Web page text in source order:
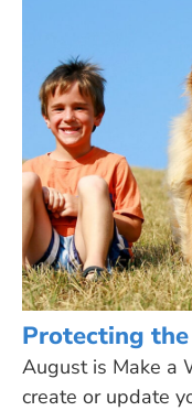
Protecting the
August is Make a
create or update